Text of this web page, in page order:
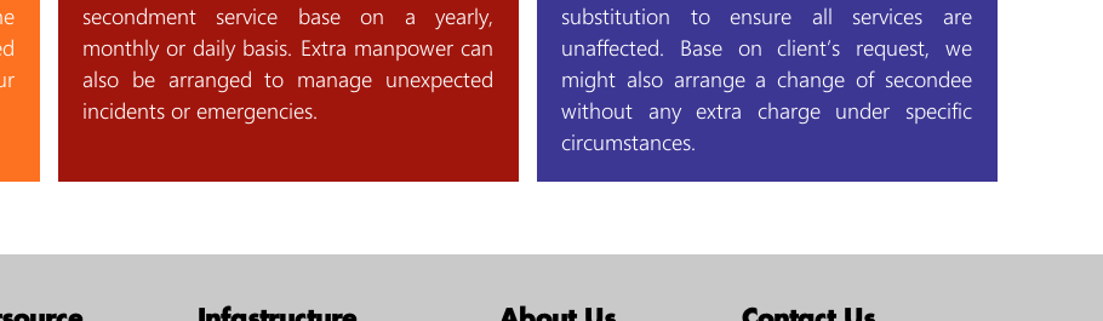
secondment service base on a yearly,
monthly or daily basis. Extra manpower can
also be arranged to manage unexpected
incidents or emergencies.
substitution to ensure all services are
unaffected. Base on client’s request, we
might also arrange a change of secondee
without any extra charge under specific
circumstances.